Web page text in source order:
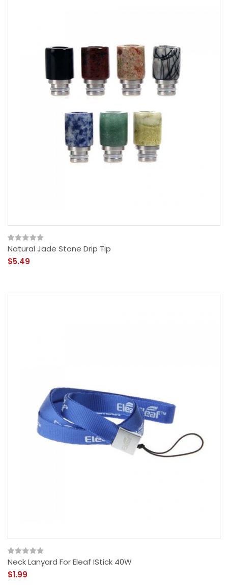
Natural Jade Stone Drip Tip
$5.49
Neck Lanyard For Eleaf IStick 40W
$1.99